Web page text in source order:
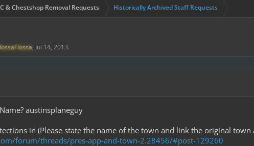
& Chestshop Removal Requests Historically Archived Staff Requests
, Jul 14, 2013.
austinsplaneguy
in (Please state the name of the town and link the original town
forum/threads/pres-app-and-town-2.28456/#post-129260